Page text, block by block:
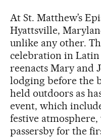
At St. Matthew’s
Hyattsville,
unlike any other.
celebration in
reenacts Mary and
lodging before the
held outdoors as
event, which
festive
passersby for the